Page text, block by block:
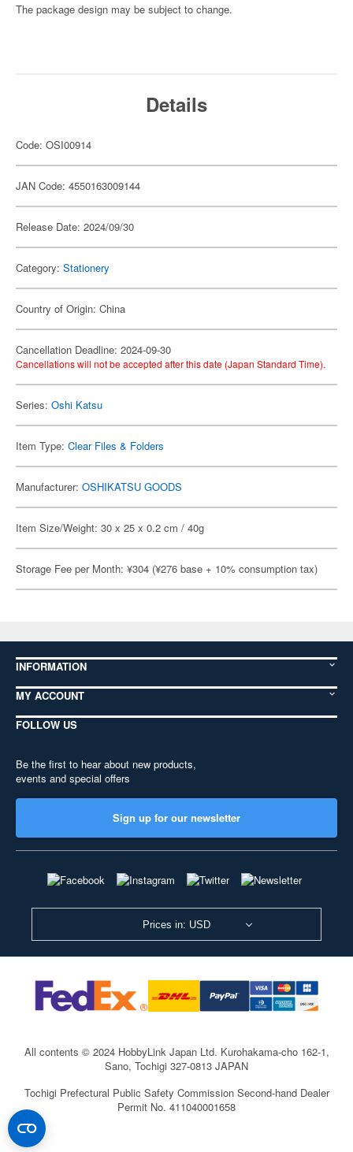
The package design may be subject to change.
Details
Code: OSI00914
JAN Code: 4550163009144
Release Date: 2024/09/30
Category: Stationery
Country of Origin: China
Cancellation Deadline: 2024-09-30
Cancellations will not be accepted after this date (Japan Standard Time).
Series: Oshi Katsu
Item Type: Clear Files & Folders
Manufacturer: OSHIKATSU GOODS
Item Size/Weight: 30 x 25 x 0.2 cm / 40g
Storage Fee per Month: ¥304 (¥276 base + 10% consumption tax)
INFORMATION
MY ACCOUNT
FOLLOW US
Be the first to hear about new products,
events and special offers
Sign up for our newsletter
Prices in: USD
All contents © 2024 HobbyLink Japan Ltd. Kurohakama-cho 162-1,
Sano, Tochigi 327-0813 JAPAN
Tochigi Prefectural Public Safety Commission Second-hand Dealer
Permit No. 411040001658